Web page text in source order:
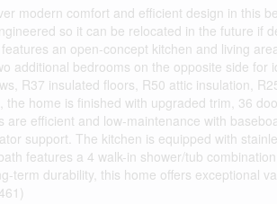
modern comfort and efficient design in this
so it can be relocated in the future if
an open-concept kitchen and living
additional bedrooms on the opposite side
R37 insulated floors, R50 attic insulation,
the home is finished with upgraded trim, 36
are efficient and low-maintenance with
support. The kitchen is equipped with
features a 4 walk-in shower/tub
term durability, this home offers exceptional